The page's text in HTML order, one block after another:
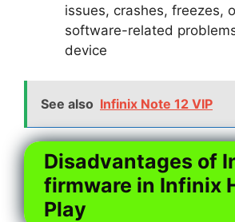
issues, crashes, freezes,
software-related
device
See also Infinix Note 12 VIP
Disadvantages of
firmware in Infinix
Play